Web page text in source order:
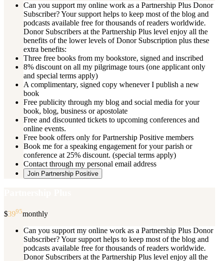
Can you support my online work as a Partnership Plus Donor
Subscriber? Your support helps to keep most of the blog and
podcasts available free for thousands of readers worldwide.
Donor Subscribers at the Partnership Plus level enjoy all the
benefits of the lower levels of Donor Subscription plus these
extra benefits:
Three free books from my bookstore, signed and inscribed
8% discount on all my pilgrimage tours (one applicant only
and special terms apply)
A complimentary, signed copy whenever I publish a new
book
Free publicity through my blog and social media for your
book, blog, business or apostolate
Free and discounted tickets to upcoming conferences and
online events.
Free book offers only for Partnership Positive members
Book me for a speaking engagement for your parish or
conference at 25% discount. (special terms apply)
Contact through my personal email address
Join Partnership Positive
$3995monthly
Can you support my online work as a Partnership Plus Donor
Subscriber? Your support helps to keep most of the blog and
podcasts available free for thousands of readers worldwide.
Donor Subscribers at the Partnership Plus level enjoy all the